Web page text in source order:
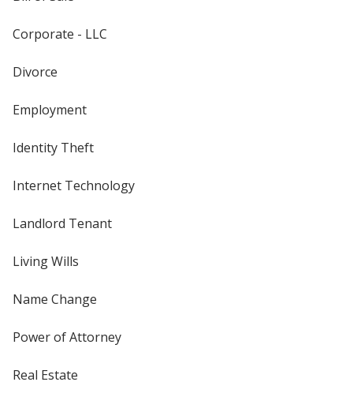
Corporate - LLC
Divorce
Employment
Identity Theft
Internet Technology
Landlord Tenant
Living Wills
Name Change
Power of Attorney
Real Estate